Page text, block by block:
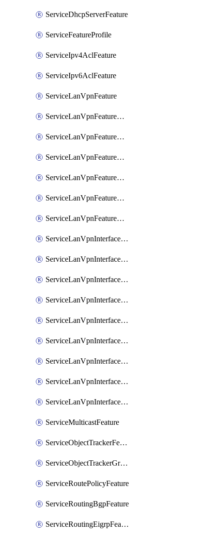
ServiceDhcpServerFeature
ServiceFeatureProfile
ServiceIpv4AclFeature
ServiceIpv6AclFeature
ServiceLanVpnFeature
ServiceLanVpnFeatureAssociateMulticastFeature
ServiceLanVpnFeatureAssociateRoutingBgpFeature
ServiceLanVpnFeatureAssociateRoutingEigrpFeature
ServiceLanVpnFeatureAssociateRoutingOspfFeature
ServiceLanVpnFeatureAssociateRoutingOspfv3Ipv4Feature
ServiceLanVpnFeatureAssociateRoutingOspfv3Ipv6Feature
ServiceLanVpnInterfaceEthernetFeature
ServiceLanVpnInterfaceEthernetFeatureAssociateDhcpServerFeature
ServiceLanVpnInterfaceEthernetFeatureAssociateTrackerFeature
ServiceLanVpnInterfaceEthernetFeatureAssociateTrackerGroupFeature
ServiceLanVpnInterfaceGreFeature
ServiceLanVpnInterfaceIpsecFeature
ServiceLanVpnInterfaceIpsecFeatureAssociateDhcpServerFeature
ServiceLanVpnInterfaceSviFeature
ServiceLanVpnInterfaceSviFeatureAssociateDhcpServerFeature
ServiceMulticastFeature
ServiceObjectTrackerFeature
ServiceObjectTrackerGroupFeature
ServiceRoutePolicyFeature
ServiceRoutingBgpFeature
ServiceRoutingEigrpFeature